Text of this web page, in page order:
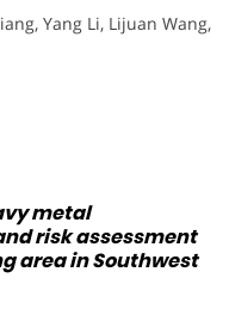
Yang Li, Lijuan Wang,
metal
risk assessment
area in Southwest